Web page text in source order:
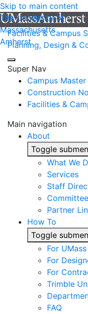
Skip to main content
The University of
Massachusetts
Amherst
Facilities & Campus
Planning, Design &
Super Nav
Campus Master
Construction
Facilities &
Main navigation
About
Toggle
What We
Services
Staff
Partner
How To
Toggle
For
For
For
Trimble
FAQ